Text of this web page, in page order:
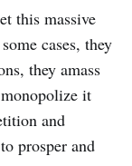
this massive
cases, they
they amass
it
and
prosper and